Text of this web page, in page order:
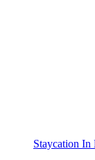
Staycation In